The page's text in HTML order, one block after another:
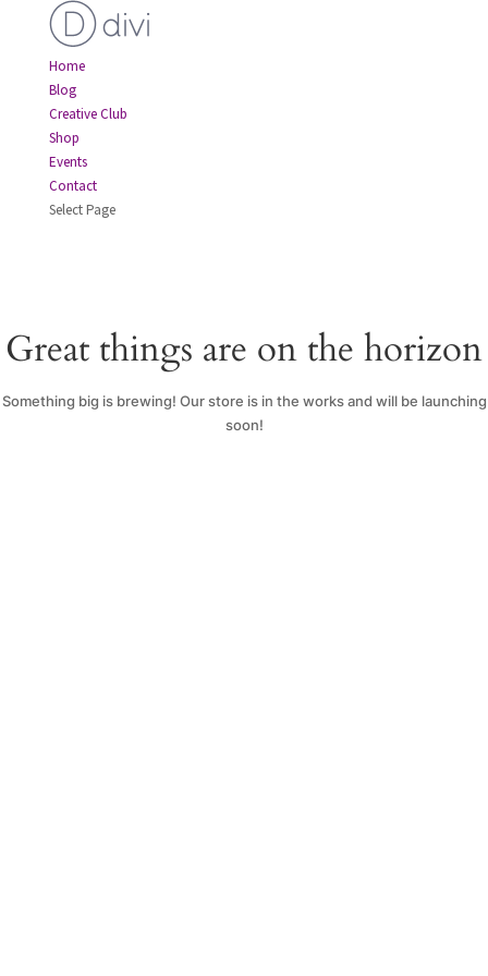
Home
Blog
Creative Club
Shop
Events
Contact
Select Page
Great things are on the horizon
Something big is brewing! Our store is in the works and will be launching
soon!